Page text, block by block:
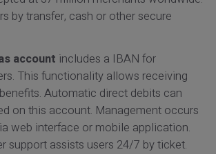
by transfer, cash or other secure
account includes a IBAN for
This functionality allows receiving
Automatic direct debits can
on this account. Management occurs
web interface or mobile application.
support assists users 24/7 by ticket.